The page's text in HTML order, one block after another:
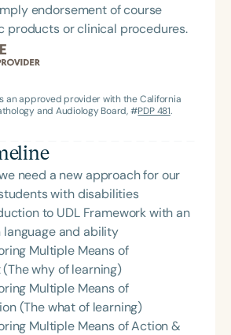
endorsement of course
products or clinical procedures.
an approved provider with the California
and Audiology Board, #PDP 481.
need a new approach for our
with disabilities
to UDL Framework with an
language and ability
Multiple Means of
(The why of learning)
Multiple Means of
(The what of learning)
Multiple Means of Action &